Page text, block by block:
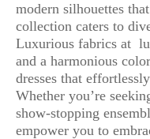
modern silhouettes
collection caters to
Luxurious fabrics at
and a harmonious
dresses that
Whether you’re
show-stopping
empower you to